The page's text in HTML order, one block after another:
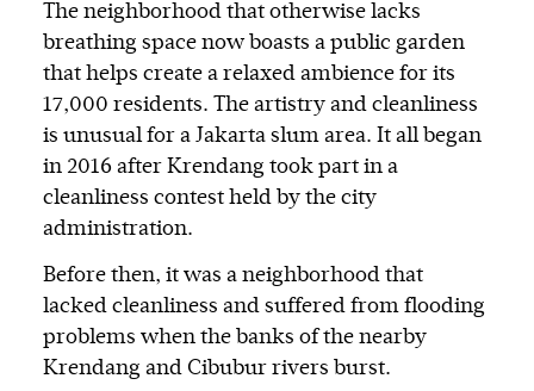
The neighborhood that otherwise lacks
breathing space now boasts a public garden
that helps create a relaxed ambience for its
17,000 residents. The artistry and cleanliness
is unusual for a Jakarta slum area. It all began
in 2016 after Krendang took part in a
cleanliness contest held by the city
administration.
Before then, it was a neighborhood that
lacked cleanliness and suffered from flooding
problems when the banks of the nearby
Krendang and Cibubur rivers burst.